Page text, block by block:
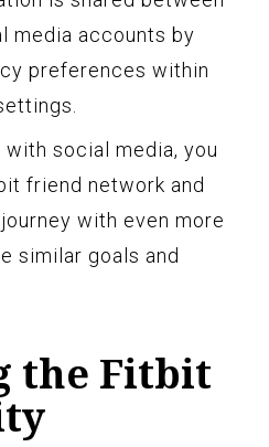
media accounts by
preferences within
social media, you
friend network and
with even more
similar goals and
the Fitbit